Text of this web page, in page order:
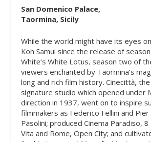
San Domenico Palace,
Taormina, Sicily
While the world might have its eyes on
Koh Samui since the release of
White’s White Lotus, season two of
viewers enchanted by Taormina’s
long and rich film history. Cinecittà, the
signature studio which opened under
direction in 1937, went on to inspire
filmmakers as Federico Fellini and Pier
Pasolini; produced Cinema Paradiso,
Vita and Rome, Open City; and